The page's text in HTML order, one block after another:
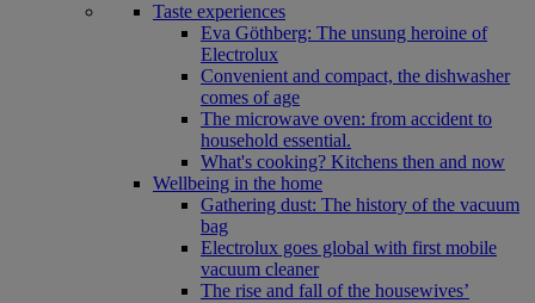
Taste experiences
Eva Göthberg: The unsung heroine of
Electrolux
Convenient and compact, the dishwasher
comes of age
The microwave oven: from accident to
household essential.
What's cooking? Kitchens then and now
Wellbeing in the home
Gathering dust: The history of the vacuum
bag
Electrolux goes global with first mobile
vacuum cleaner
The rise and fall of the housewives’